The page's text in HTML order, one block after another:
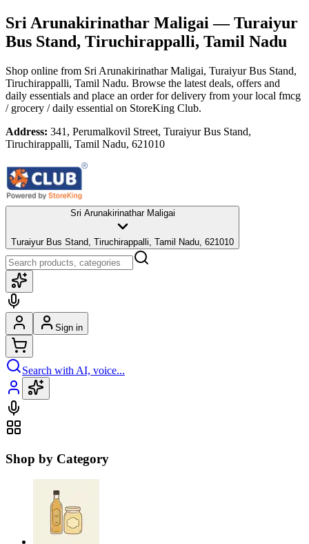
Sri Arunakirinathar Maligai — Turaiyur
Bus Stand, Tiruchirappalli, Tamil Nadu
Shop online from Sri Arunakirinathar Maligai, Turaiyur Bus Stand,
Tiruchirappalli, Tamil Nadu. Browse the latest deals, offers and
daily essentials and place an order for delivery from your local fmcg
/ grocery / daily essential on StoreKing Club.
Address: 341, Perumalkovil Street, Turaiyur Bus Stand,
Tiruchirappalli, Tamil Nadu, 621010
Sri Arunakirinathar Maligai
Turaiyur Bus Stand, Tiruchirappalli, Tamil Nadu, 621010
Sign in
Search with AI, voice...
Shop by Category